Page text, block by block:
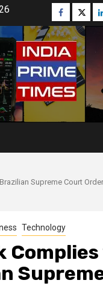
Facebook
Supreme Court
Technology